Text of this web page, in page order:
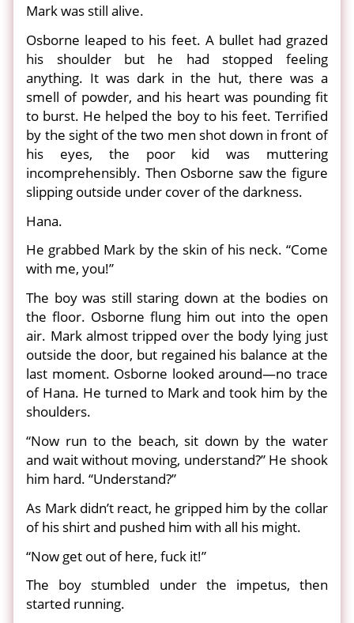
Mark was still alive.
Osborne leaped to his feet. A bullet had grazed
his shoulder but he had stopped feeling
anything. It was dark in the hut, there was a
smell of powder, and his heart was pounding fit
to burst. He helped the boy to his feet. Terrified
by the sight of the two men shot down in front of
his eyes, the poor kid was muttering
incomprehensibly. Then Osborne saw the figure
slipping outside under cover of the darkness.
Hana.
He grabbed Mark by the skin of his neck. “Come
with me, you!”
The boy was still staring down at the bodies on
the floor. Osborne flung him out into the open
air. Mark almost tripped over the body lying just
outside the door, but regained his balance at the
last moment. Osborne looked around—no trace
of Hana. He turned to Mark and took him by the
shoulders.
“Now run to the beach, sit down by the water
and wait without moving, understand?” He shook
him hard. “Understand?”
As Mark didn’t react, he gripped him by the collar
of his shirt and pushed him with all his might.
“Now get out of here, fuck it!”
The boy stumbled under the impetus, then
started running.